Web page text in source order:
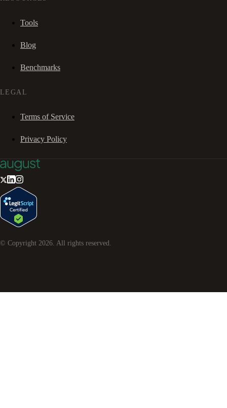
Tools
Blog
Benchmarks
LEGAL
Terms of Service
Privacy Policy
© Copyright 2026. All rights reserved.